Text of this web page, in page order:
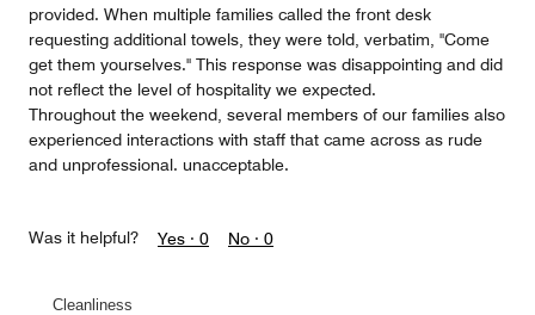
provided. When multiple families called the front desk
requesting additional towels, they were told, verbatim, "Come
get them yourselves." This response was disappointing and did
not reflect the level of hospitality we expected.
Throughout the weekend, several members of our families also
experienced interactions with staff that came across as rude
and unprofessional. unacceptable.
Was it helpful? Yes · 0 No · 0
Cleanliness